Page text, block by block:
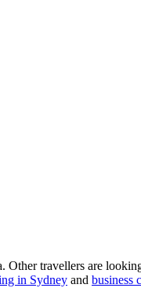
Other travellers are
in Sydney and business